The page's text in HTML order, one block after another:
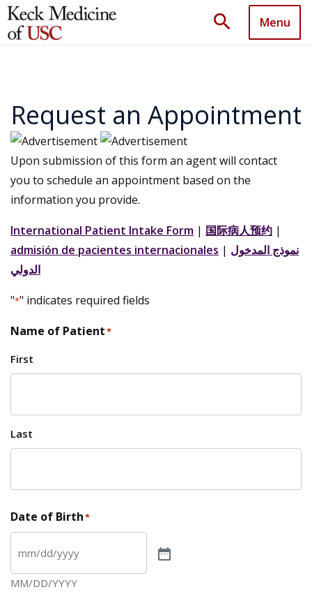
search Menu
Request an Appointment
Upon submission of this form an agent will contact
you to schedule an appointment based on the
information you provide.
International Patient Intake Form | 国际病人预约 |
admisión de pacientes internacionales | نموذج المدخول
الدولي
"*" indicates required fields
Name of Patient*
First
Last
Date of Birth*
MM/DD/YYYY